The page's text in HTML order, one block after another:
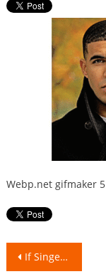
Webp.net gifmaker 5
Post
If Singers/Rappers were Indian food dishes!